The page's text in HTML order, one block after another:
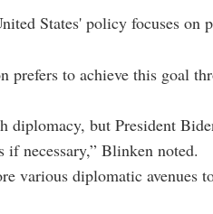
States' policy focuses on
prefers to achieve this goal
diplomacy, but President
if necessary,” Blinken noted.
various diplomatic avenues